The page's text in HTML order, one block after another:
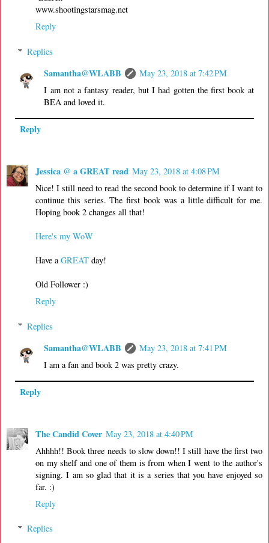
www.shootingstarsmag.net
Reply
Replies
Samantha@WLABB
May 23, 2018 at 7:42 PM
I am not a fantasy reader, but I had gotten the first book at
BEA and loved it.
Reply
Jessica @ a GREAT read May 23, 2018 at 4:08 PM
Nice! I still need to read the second book to determine if I want to
continue this series. The first book was a little difficult for me.
Hoping book 2 changes all that!
Here's my WoW
Have aGREAT day!
Old Follower :)
Reply
Replies
Samantha@WLABB
May 23, 2018 at 7:41 PM
I am a fan and book 2 was pretty crazy.
Reply
The Candid Cover May 23, 2018 at 4:40 PM
Ahhhh!! Book three needs to slow down!! I still have the first two
on my shelf and one of them is from when I went to the author's
signing. I am so glad that it is a series that you have enjoyed so
far. :)
Reply
Replies